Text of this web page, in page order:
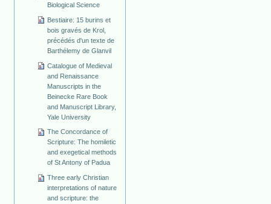
Biological Science
Bestiaire: 15 burins et
bois gravés de Krol,
précédés d'un texte de
Barthélemy de Glanvil
Catalogue of Medieval
and Renaissance
Manuscripts in the
Beinecke Rare Book
and Manuscript Library,
Yale University
The Concordance of
Scripture: The homiletic
and exegetical methods
of St Antony of Padua
Three early Christian
interpretations of nature
and scripture: the